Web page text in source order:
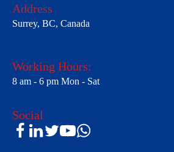
Address
Surrey, BC, Canada
Working Hours:
8 am - 6 pm Mon - Sat
Social